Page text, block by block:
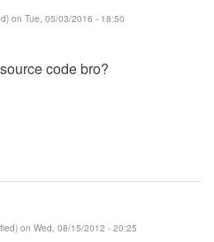
on Tue, 05/03/2016 - 18:50
code bro?
on Wed, 08/15/2012 - 20:25